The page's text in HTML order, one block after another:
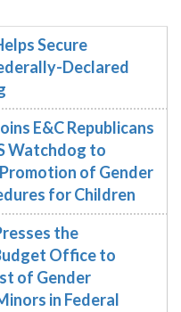
Secure
Declared
E&C Republicans
Watchdog to
of Gender
for Children
the
Office to
of Gender
in Federal